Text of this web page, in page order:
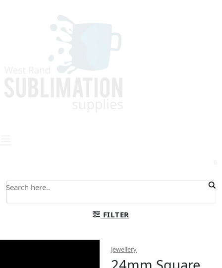
FILTER
Jewellery